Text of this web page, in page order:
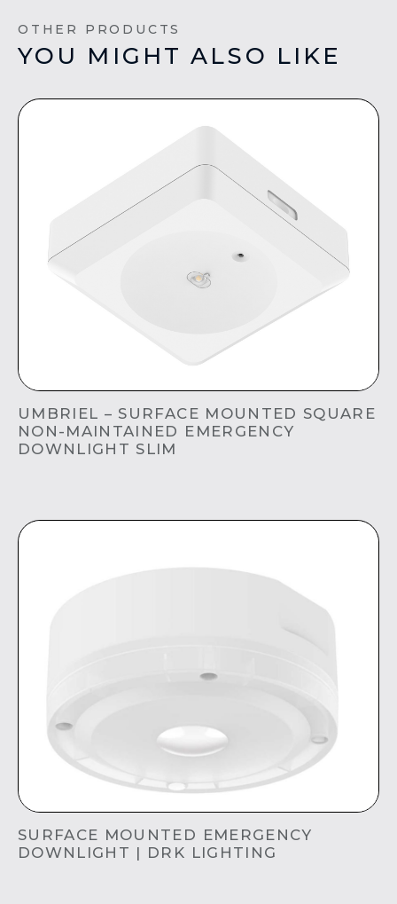
OTHER PRODUCTS
YOU MIGHT ALSO LIKE
UMBRIEL – SURFACE MOUNTED SQUARE
NON-MAINTAINED EMERGENCY
DOWNLIGHT SLIM
SURFACE MOUNTED EMERGENCY
DOWNLIGHT | DRK LIGHTING